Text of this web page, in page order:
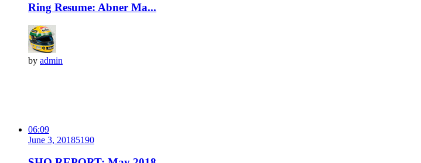
Ring Resume: Abner Ma...
by admin
06:09
June 3, 20185190